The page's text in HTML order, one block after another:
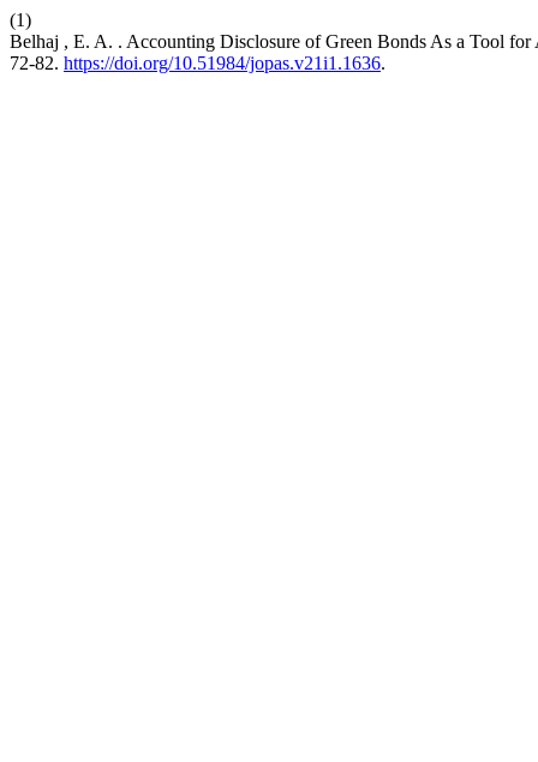
(1)
Belhaj , E. A. . Accounting Disclosure of Green Bonds As a Tool
72-82. https://doi.org/10.51984/jopas.v21i1.1636.